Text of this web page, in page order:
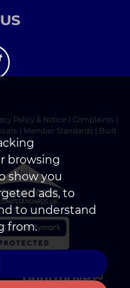
browsing
show you
ads, to
to understand
from.
Policy & Notice| Complaints|
| Member Standards|
Built